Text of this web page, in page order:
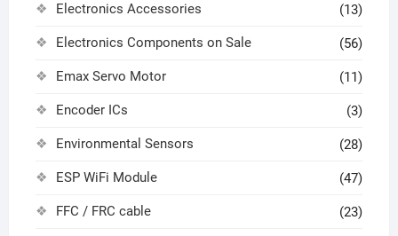
Electronics Accessories (13)
Electronics Components on Sale (56)
Emax Servo Motor (11)
Encoder ICs (3)
Environmental Sensors (28)
ESP WiFi Module (47)
FFC / FRC cable (23)